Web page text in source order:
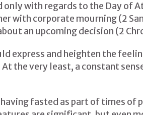
with regards to the Day of
with corporate mourning (2
an upcoming decision (2
express and heighten the
the very least, a constant
fasted as part of times of